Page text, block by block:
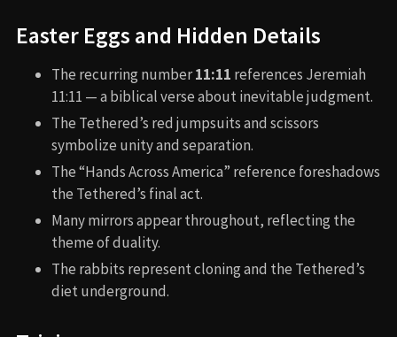
Easter Eggs and Hidden Details
The recurring number11:11 references Jeremiah
11:11 — a biblical verse about inevitable judgment.
The Tethered’s red jumpsuits and scissors
symbolize unity and separation.
The “Hands Across America” reference foreshadows
the Tethered’s final act.
Many mirrors appear throughout, reflecting the
theme of duality.
The rabbits represent cloning and the Tethered’s
diet underground.